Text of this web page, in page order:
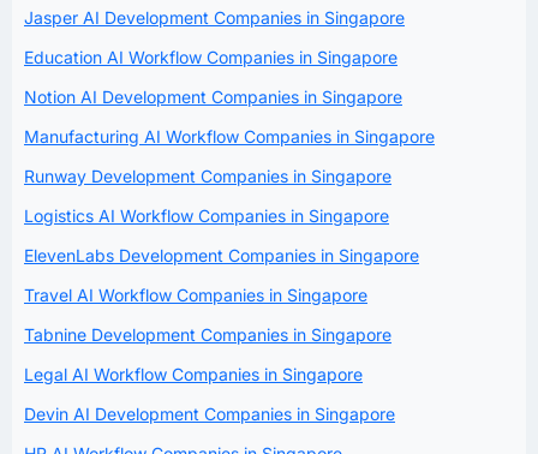
Jasper AI Development Companies in Singapore
Education AI Workflow Companies in Singapore
Notion AI Development Companies in Singapore
Manufacturing AI Workflow Companies in Singapore
Runway Development Companies in Singapore
Logistics AI Workflow Companies in Singapore
ElevenLabs Development Companies in Singapore
Travel AI Workflow Companies in Singapore
Tabnine Development Companies in Singapore
Legal AI Workflow Companies in Singapore
Devin AI Development Companies in Singapore